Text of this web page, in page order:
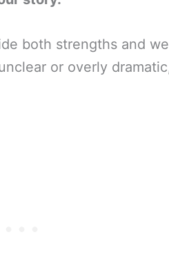
both strengths and
or overly